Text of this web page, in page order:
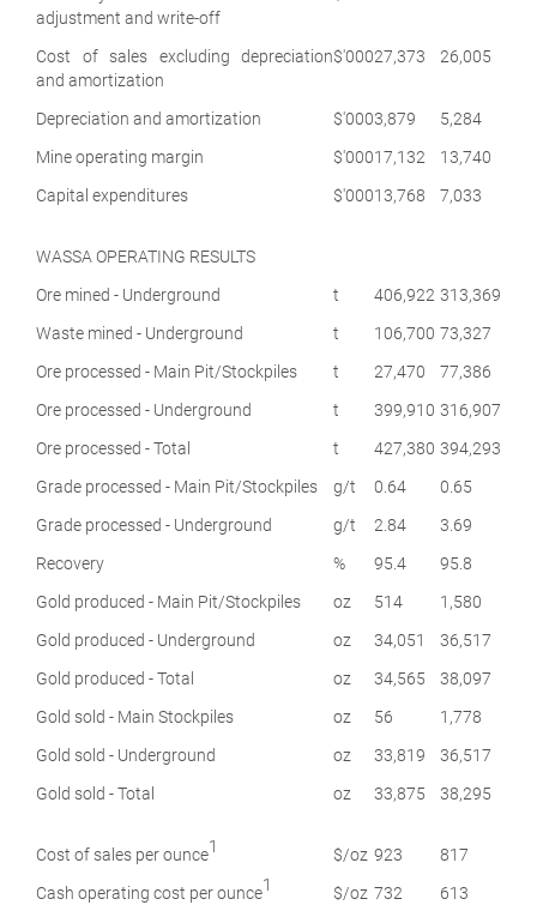
adjustment and write-off
Cost of sales excluding depreciation
and amortization
$'00027,373 26,005
Depreciation and amortization $'0003,879
5,284
Mine operating margin
$'00017,132
13,740
Capital expenditures
$'00013,768 7,033
WASSA OPERATING RESULTS
Ore mined - Underground
t 406,922 313,369
Waste mined - Underground
t 106,700 73,327
Ore processed - Main Pit/Stockpiles
t 27,470
77,386
Ore processed - Underground
t 399,910 316,907
Ore processed - Total
t 427,380 394,293
Grade processed - Main Pit/Stockpiles
g/t 0.64
0.65
Grade processed - Underground
g/t 2.84
3.69
Recovery
% 95.4
95.8
Gold produced - Main Pit/Stockpiles
oz 514
1,580
Gold produced - Underground
oz 34,051
36,517
Gold produced - Total
oz 34,565
38,097
Gold sold - Main Stockpiles
oz 56
1,778
Gold sold - Underground
oz 33,819
36,517
Gold sold - Total
oz 33,875 38,295
Cost of sales per ounce1 $/oz 923
817
Cash operating cost per ounce1 $/oz 732
613